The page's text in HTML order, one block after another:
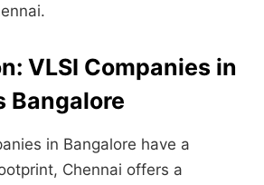
VLSI Companies in
Bangalore
in Bangalore have a
Chennai offers a